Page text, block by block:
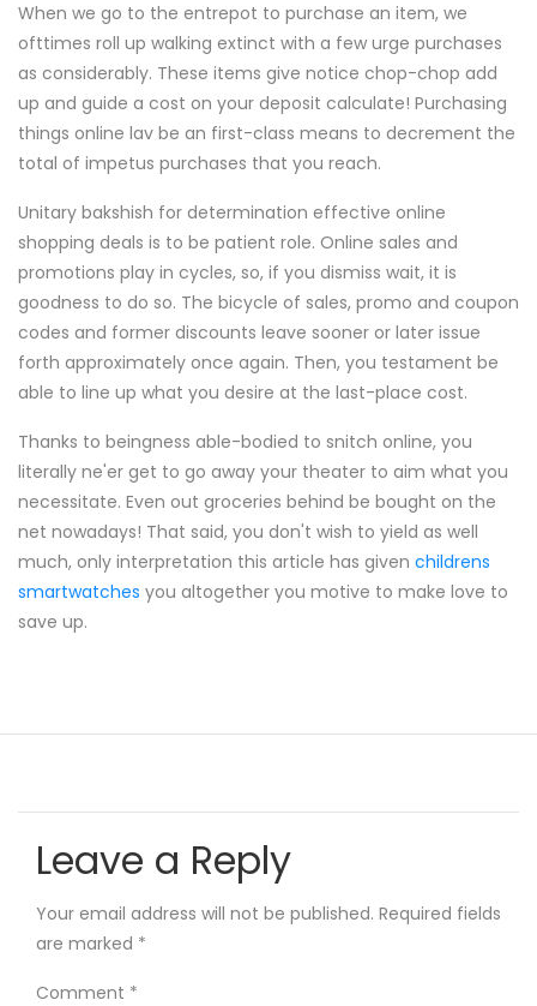
When we go to the entrepot to purchase an item, we
ofttimes roll up walking extinct with a few urge purchases
as considerably. These items give notice chop-chop add
up and guide a cost on your deposit calculate! Purchasing
things online lav be an first-class means to decrement the
total of impetus purchases that you reach.
Unitary bakshish for determination effective online
shopping deals is to be patient role. Online sales and
promotions play in cycles, so, if you dismiss wait, it is
goodness to do so. The bicycle of sales, promo and coupon
codes and former discounts leave sooner or later issue
forth approximately once again. Then, you testament be
able to line up what you desire at the last-place cost.
Thanks to beingness able-bodied to snitch online, you
literally ne'er get to go away your theater to aim what you
necessitate. Even out groceries behind be bought on the
net nowadays! That said, you don't wish to yield as well
much, only interpretation this article has given childrens
smartwatches you altogether you motive to make love to
save up.
Leave a Reply
Your email address will not be published. Required fields
are marked *
Comment *